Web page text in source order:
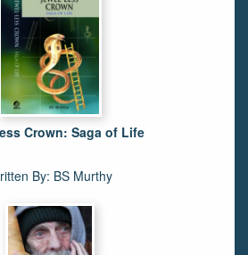
Crown: Saga of Life
By: BS Murthy